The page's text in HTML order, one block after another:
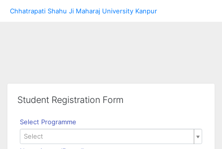
Chhatrapati Shahu Ji Maharaj University Kanpur
Student Registration Form
Select Programme
Select